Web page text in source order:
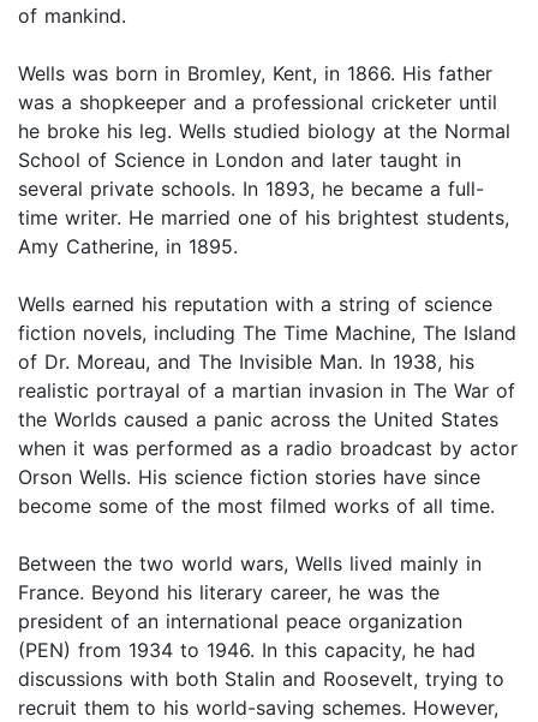
of mankind.
Wells was born in Bromley, Kent, in 1866. His father
was a shopkeeper and a professional cricketer until
he broke his leg. Wells studied biology at the Normal
School of Science in London and later taught in
several private schools. In 1893, he became a full-
time writer. He married one of his brightest students,
Amy Catherine, in 1895.
Wells earned his reputation with a string of science
fiction novels, including The Time Machine, The Island
of Dr. Moreau, and The Invisible Man. In 1938, his
realistic portrayal of a martian invasion in The War of
the Worlds caused a panic across the United States
when it was performed as a radio broadcast by actor
Orson Wells. His science fiction stories have since
become some of the most filmed works of all time.
Between the two world wars, Wells lived mainly in
France. Beyond his literary career, he was the
president of an international peace organization
(PEN) from 1934 to 1946. In this capacity, he had
discussions with both Stalin and Roosevelt, trying to
recruit them to his world-saving schemes. However,